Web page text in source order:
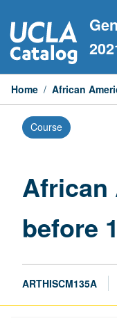
to
content
Home / African
Course
African
before
ARTHISCM135A